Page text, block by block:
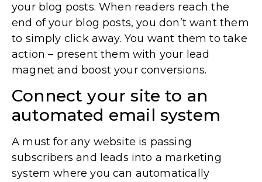
your blog posts. When readers reach the
end of your blog posts, you don’t want them
to simply click away. You want them to take
action – present them with your lead
magnet and boost your conversions.
Connect your site to an
automated email system
A must for any website is passing
subscribers and leads into a marketing
system where you can automatically